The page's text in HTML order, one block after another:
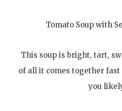
Tomato Soup with
This soup is bright, tart,
of all it comes together
you